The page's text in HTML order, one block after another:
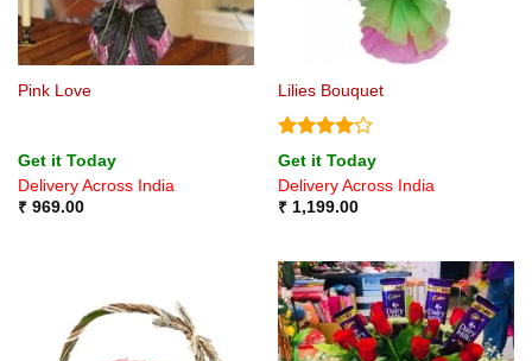
Pink Love
Get it Today
Delivery Across India
₹969.00
Lilies Bouquet
Rated4
out of 5
Get it Today
Delivery Across India
₹1,199.00